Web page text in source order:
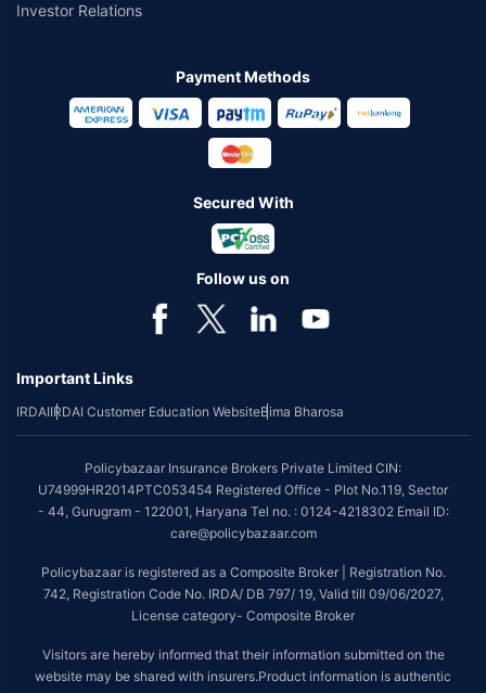
Investor Relations
Payment Methods
Secured With
Follow us on
Important Links
IRDAIIRDAI Customer Education WebsiteBima Bharosa
Policybazaar Insurance Brokers Private Limited CIN:
U74999HR2014PTC053454 Registered Office - Plot No.119, Sector
- 44, Gurugram - 122001, Haryana Tel no. : 0124-4218302 Email ID:
care@policybazaar.com
Policybazaar is registered as a Composite Broker | Registration No.
742, Registration Code No. IRDA/ DB 797/ 19, Valid till 09/06/2027,
License category- Composite Broker
Visitors are hereby informed that their information submitted on the
website may be shared with insurers.Product information is authentic